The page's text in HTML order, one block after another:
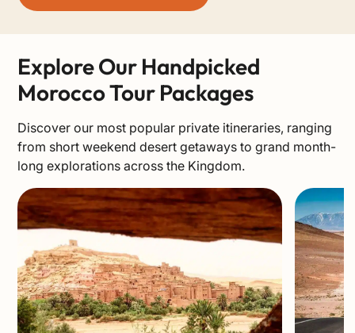
Explore Our Handpicked
Morocco Tour Packages
Discover our most popular private itineraries, ranging
from short weekend desert getaways to grand month-
long explorations across the Kingdom.